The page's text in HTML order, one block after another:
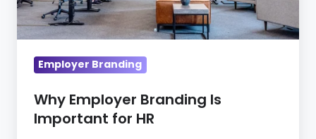
Important
for
Employer Branding
Why Employer Branding Is
Important for HR